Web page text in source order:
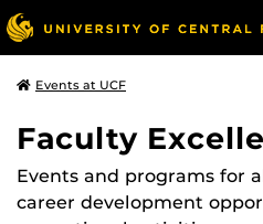
Events at UCF
Faculty
Events and programs for
career development